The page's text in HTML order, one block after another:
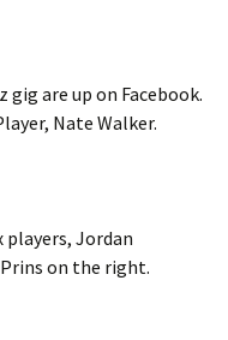
are up on Facebook.
Nate Walker.
players, Jordan
on the right.